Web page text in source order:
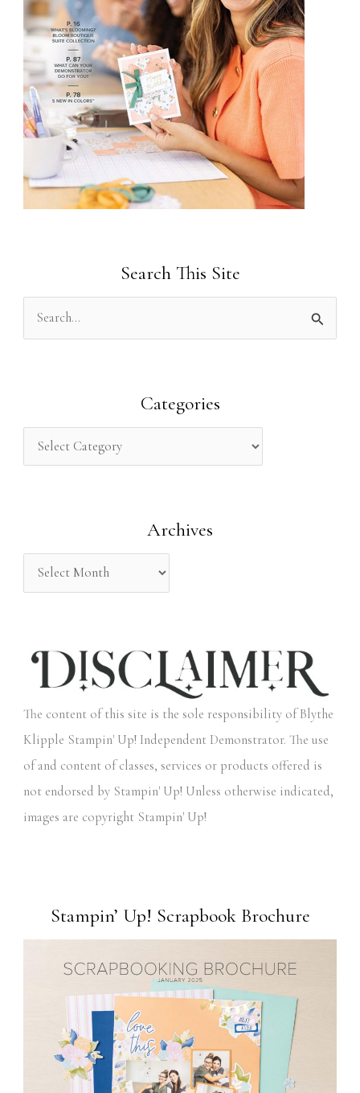
Search This Site
c
:
Categories
Archives
The content of this site is the sole responsibility of Blythe
Klipple Stampin' Up! Independent Demonstrator. The use
of and content of classes, services or products offered is
not endorsed by Stampin' Up! Unless otherwise indicated,
images are copyright Stampin' Up!
Stampin’ Up! Scrapbook Brochure